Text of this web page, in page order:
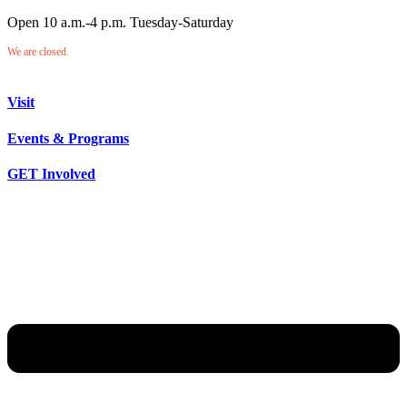
Open 10 a.m.-4 p.m. Tuesday-Saturday
We are closed.
Visit
Events & Programs
GET Involved